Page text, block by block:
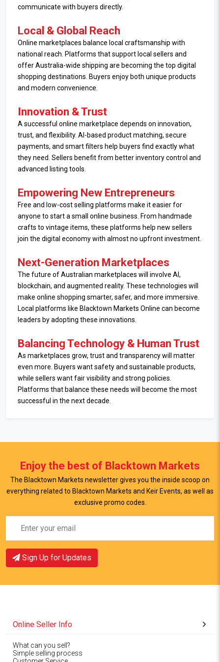
communicate with buyers directly.
Local & Global Reach
Online marketplaces balance local craftsmanship with
national reach. Platforms that support local sellers and
offer Australia-wide shipping are becoming the top digital
shopping destinations. Buyers enjoy both unique products
and modern convenience.
Innovation & Trust
A successful online marketplace depends on innovation,
trust, and flexibility. AI-based product matching, secure
payments, and smart filters help buyers find exactly what
they need. Sellers benefit from better inventory control and
advanced listing tools.
Empowering New Entrepreneurs
Free and low-cost selling platforms make it easier for
anyone to start a small online business. From handmade
crafts to vintage items, these platforms help new sellers
join the digital economy with almost no upfront investment.
Next-Generation Marketplaces
The future of Australian marketplaces will involve AI,
blockchain, and augmented reality. These technologies will
make online shopping smarter, safer, and more immersive.
Local platforms like Blacktown Markets Online can become
leaders by adopting these innovations.
Balancing Technology & Human Trust
As marketplaces grow, trust and transparency will matter
even more. Buyers want safety and sustainable products,
while sellers want fair visibility and strong policies.
Platforms that balance these needs will become the most
successful in the next decade.
Enjoy the best of Blacktown Markets
The Blacktown Markets newsletter gives you the inside scoop on
everything related to Blacktown Markets and Keir Events, as well as
exclusive promo codes.
Sign Up for Updates
Online Seller Info
What can you sell?
Simple selling process